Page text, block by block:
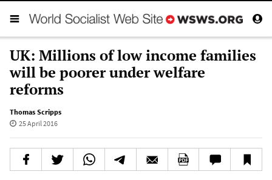
UK: Millions of low income families
will be poorer under welfare
reforms
Thomas Scripps
25 April 2016